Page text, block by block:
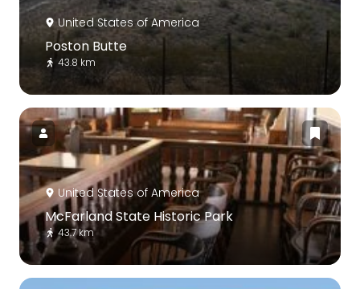
United States of America
Poston Butte
43.8 km
United States of America
McFarland State Historic Park
43.7 km